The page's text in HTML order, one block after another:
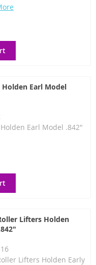
Earl Model
Earl Model .842"
Lifters Holden
Lifters Holden Early